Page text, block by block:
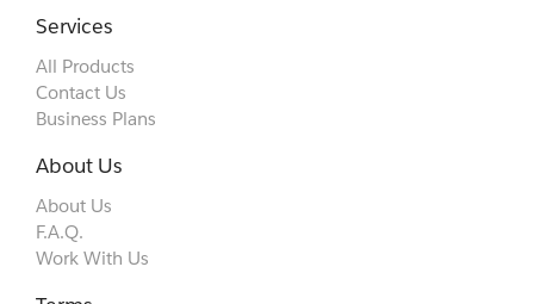
Services
All Products
Contact Us
Business Plans
About Us
About Us
F.A.Q.
Work With Us